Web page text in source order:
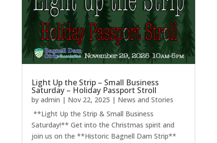
Light Up the Strip – Small Business
Saturday – Holiday Passport Stroll
by admin | Nov 22, 2025 | News and Stories
**Light Up the Strip & Small Business
Saturday!** Get into the Christmas spirit and
join us on the **Historic Bagnell Dam Strip**